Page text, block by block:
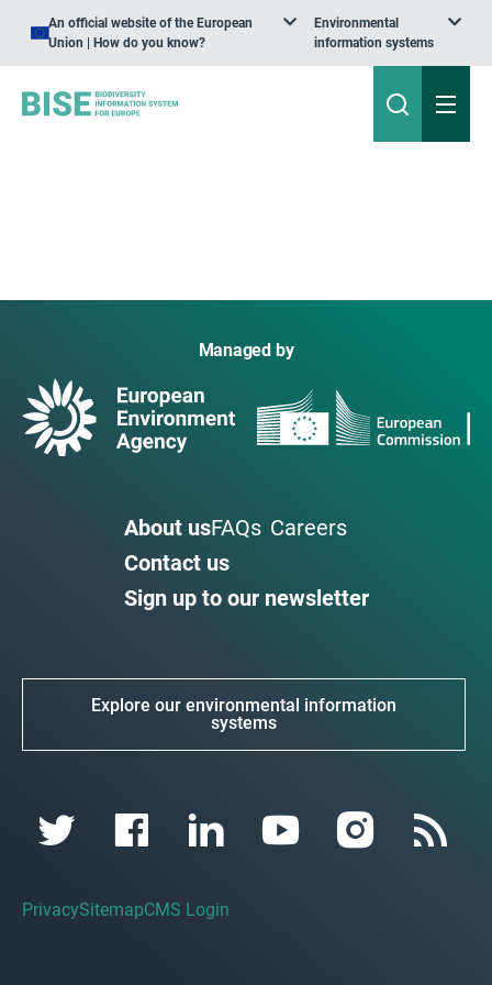
An official website of the European
Union | How do you know?
Environmental
information systems
Managed by
About usFAQs Careers
Contact us
Sign up to our newsletter
Explore our environmental information
systems
PrivacySitemapCMS Login